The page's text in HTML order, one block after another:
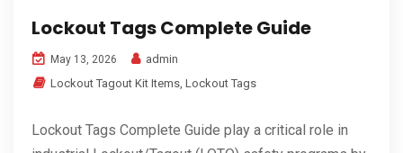
Lockout Tags Complete Guide
May 13, 2026
admin
Lockout Tagout Kit Items, Lockout Tags
Lockout Tags Complete Guide play a critical role in